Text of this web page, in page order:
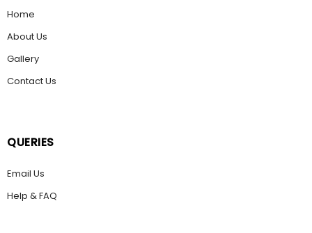
Home
About Us
Gallery
Contact Us
QUERIES
Email Us
Help & FAQ